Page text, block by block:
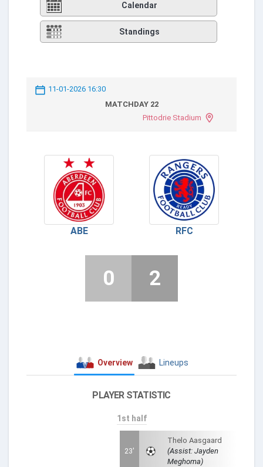
Calendar
Standings
11-01-2026 16:30
MATCHDAY 22
Pittodrie Stadium
ABE RFC
0 2
Overview Lineups
PLAYER STATISTIC
1st half
23'
Thelo Aasgaard
(Assist: Jayden
Meghoma)